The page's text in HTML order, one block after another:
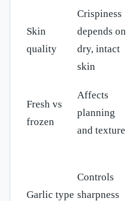
Skin
quality
Crispiness
depends on
dry, intact
skin
Fresh vs
frozen
Affects
planning
and texture
Garlic type
Controls
sharpness